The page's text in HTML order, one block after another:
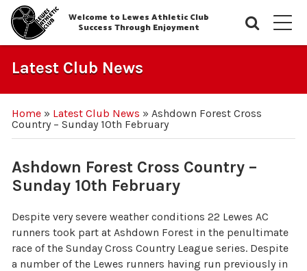
Welcome to Lewes Athletic Club
Success Through Enjoyment
Latest Club News
Home» Latest Club News » Ashdown Forest Cross
Country – Sunday 10th February
Ashdown Forest Cross Country –
Sunday 10th February
Despite very severe weather conditions 22 Lewes AC
runners took part at Ashdown Forest in the penultimate
race of the Sunday Cross Country League series. Despite
a number of the Lewes runners having run previously in